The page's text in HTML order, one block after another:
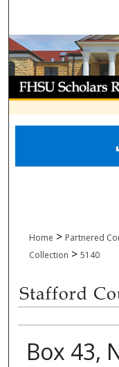
Home > Partnered
Collection > 5140
Box 43,